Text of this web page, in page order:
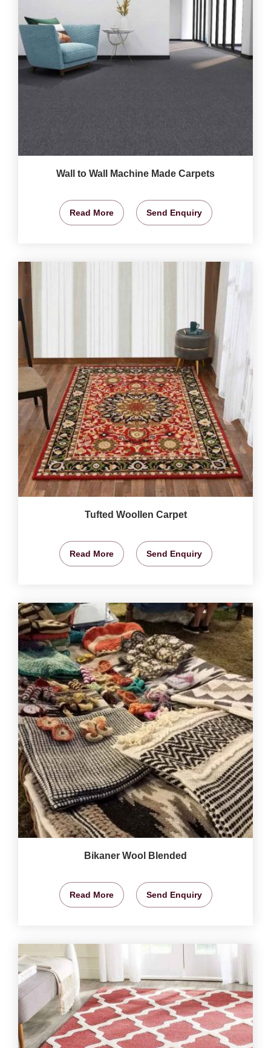
Wall to Wall Machine Made Carpets
Read More Send Enquiry
Tufted Woollen Carpet
Read More Send Enquiry
Bikaner Wool Blended
Read More Send Enquiry